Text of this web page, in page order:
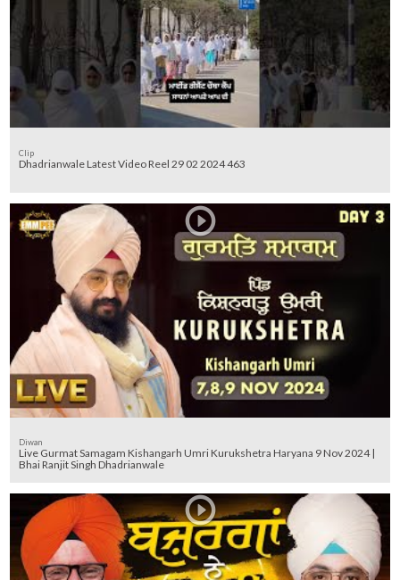
Clip
Dhadrianwale Latest Video Reel 29 02 2024 463
Diwan
Live Gurmat Samagam Kishangarh Umri Kurukshetra Haryana 9 Nov 2024 |
Bhai Ranjit Singh Dhadrianwale